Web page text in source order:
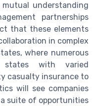
understanding
partnerships
that these elements
in complex
where numerous
states with varied
casualty insurance to
will see companies
suite of opportunities